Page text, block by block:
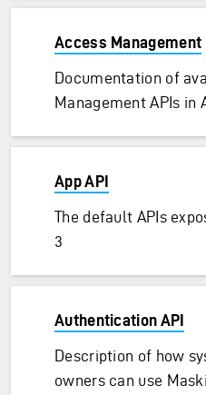
Access Management
Documentation of
Management APIs in
App API
The default APIs
3
Authentication API
Description of how
owners can use